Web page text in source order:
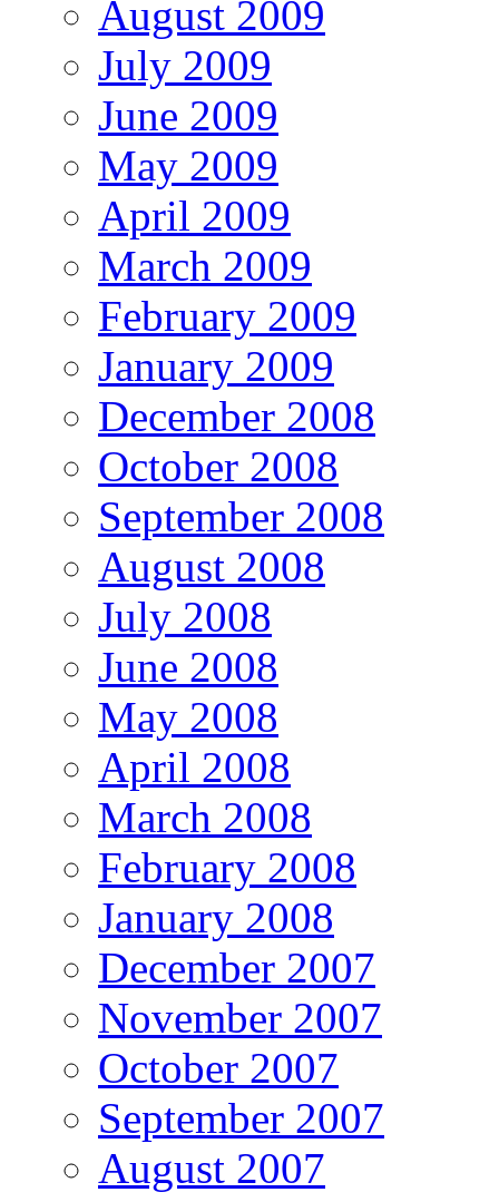
August 2009
July 2009
June 2009
May 2009
April 2009
March 2009
February 2009
January 2009
December 2008
October 2008
September 2008
August 2008
July 2008
June 2008
May 2008
April 2008
March 2008
February 2008
January 2008
December 2007
November 2007
October 2007
September 2007
August 2007